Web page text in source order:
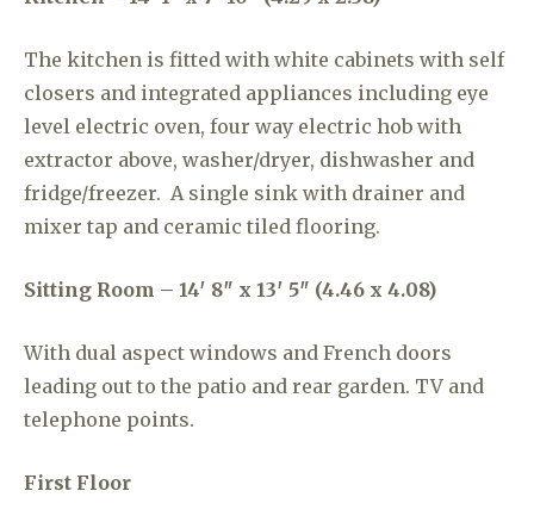
The kitchen is fitted with white cabinets with self
closers and integrated appliances including eye
level electric oven, four way electric hob with
extractor above, washer/dryer, dishwasher and
fridge/freezer. A single sink with drainer and
mixer tap and ceramic tiled flooring.
Sitting Room – 14′ 8″ x 13′ 5″ (4.46 x 4.08)
With dual aspect windows and French doors
leading out to the patio and rear garden. TV and
telephone points.
First Floor